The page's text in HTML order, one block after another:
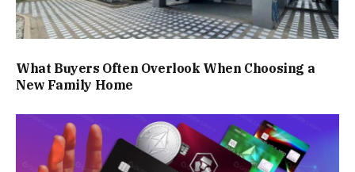
What Buyers Often Overlook When Choosing a
New Family Home